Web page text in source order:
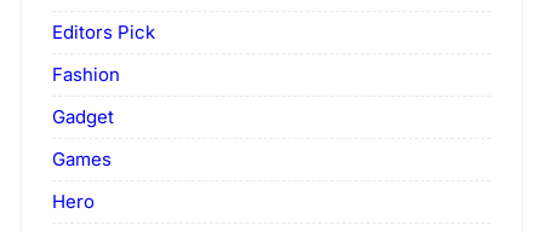
Editors Pick
Fashion
Gadget
Games
Hero